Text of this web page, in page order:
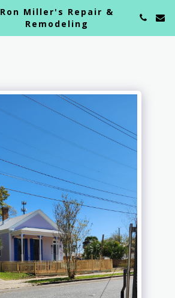
Ron Miller's Repair &
Remodeling